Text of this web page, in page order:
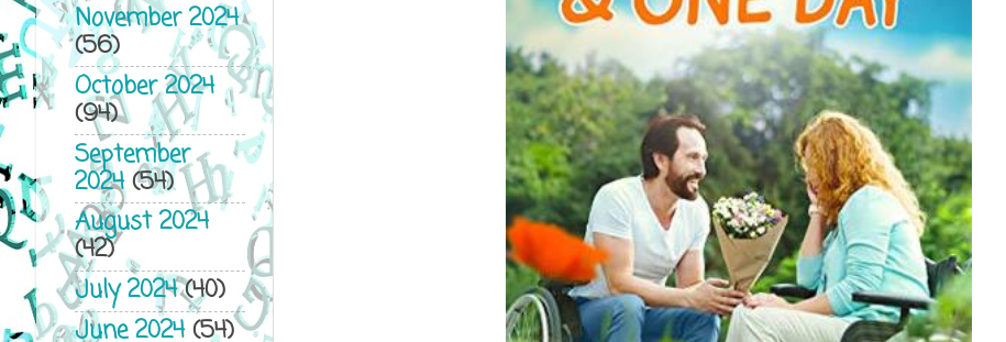
November 2024
(56)
October 2024
(94)
September
2024(54)
August 2024
(42)
July 2024(40)
June 2024(54)